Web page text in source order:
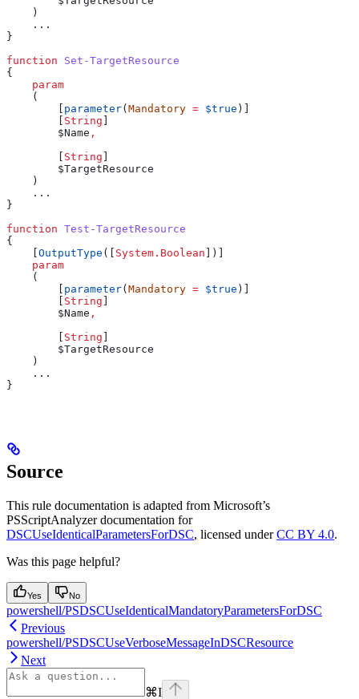
    )
    ...
}
function Set-TargetResource
{
    param
    (
parameter( Mandatory = $true )]
String
        $Name
,
String
        $TargetResource
    )
    ...
}
function Test-TargetResource
{
OutputType ([ System.Boolean ])]
    param
    (
parameter( Mandatory = $true )]
String
        $Name
,
String
        $TargetResource
    )
    ...
}
Source
This rule documentation is adapted from Microsoft’s
PSScriptAnalyzer documentation for
DSCUseIdenticalParametersForDSC, licensed underCC BY 4.0.
Was this page helpful?
Yes No
powershell/PSDSCUseIdenticalMandatoryParametersForDSC
Previous
powershell/PSDSCUseVerboseMessageInDSCResource
Next
⌘I